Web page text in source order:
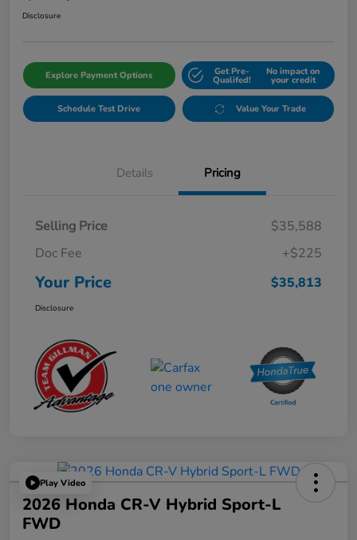
Disclosure
Explore Payment Options Get Pre-
Qualifed!
No impact on
your credit
Schedule Test Drive Value Your Trade
Details Pricing
Selling Price
$35,588
Doc Fee
+$225
Your Price $35,813
Disclosure
Play Video
2026 Honda CR-V Hybrid Sport-L
FWD